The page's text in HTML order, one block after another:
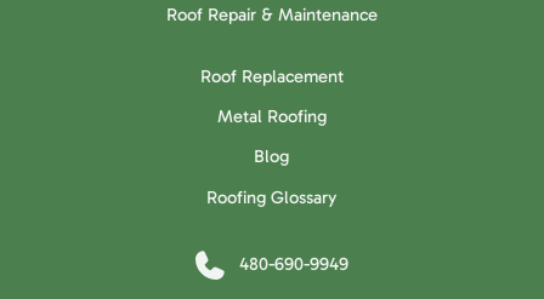
Roof Repair & Maintenance
Roof Replacement
Metal Roofing
Blog
Roofing Glossary
480-690-9949